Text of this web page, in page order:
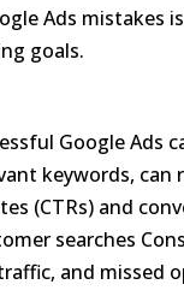
Ads mistakes
goals.
Google Ads
keywords,
(CTRs) and
searches
and missed